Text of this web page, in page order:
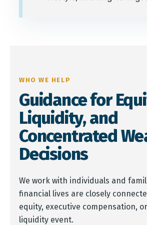
WHO WE HELP
Guidance for
Liquidity, and
Concentrated
Decisions
We work with individuals and
financial lives are closely
equity, executive compensation,
liquidity event.